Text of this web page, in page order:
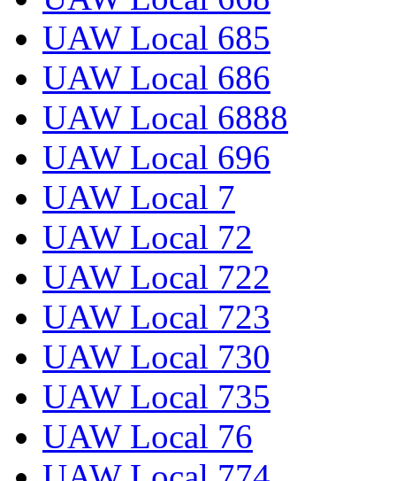
UAW Local 685
UAW Local 686
UAW Local 6888
UAW Local 696
UAW Local 7
UAW Local 72
UAW Local 722
UAW Local 723
UAW Local 730
UAW Local 735
UAW Local 76